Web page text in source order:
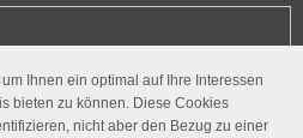
Ihnen ein optimal auf Ihre Interessen
bieten zu können. Diese Cookies
nicht aber den Bezug zu einer